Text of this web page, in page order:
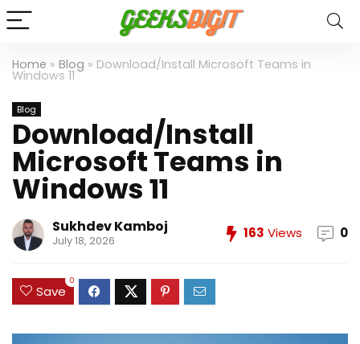
Home » Blog » Download/Install Microsoft Teams in
Windows 11
Blog
Download/Install
Microsoft Teams in
Windows 11
Sukhdev Kamboj
July 18, 2026 163 Views 0
Save
0